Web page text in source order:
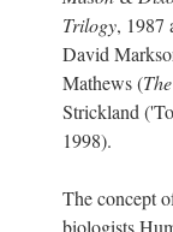
Trilogy, 1987
David
Mathews (
Strickland
1998).
The concept
biologists